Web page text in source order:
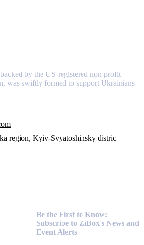
by the US-registered non-profit
was swiftly formed to support Ukrainians
region, Kyiv-Svyatoshinsky distric
Be the First to Know:
Subscribe to ZiBox's News and
Event Alerts